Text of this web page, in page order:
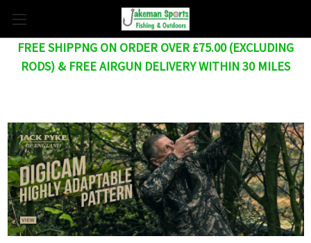
FREE SHIPPNG ON ORDER OVER £75.00 (EXCLUDING
RODS) & FREE AIRGUN DELIVERY WITHIN 30 MILES